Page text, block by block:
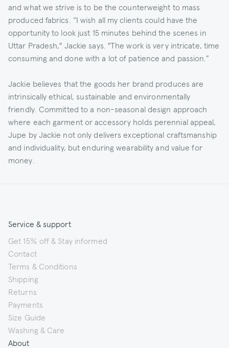
and what we strive is to be the counterweight to mass
produced fabrics. “I wish all my clients could have the
opportunity to look just 15 minutes behind the scenes in
Uttar Pradesh," Jackie says. "The work is very intricate, time
consuming and done with a lot of patience and passion.”
Jackie believes that the goods her brand produces are
intrinsically ethical, sustainable and environmentally
friendly. Committed to a non-seasonal design approach
where each garment or accessory holds perennial appeal,
Jupe by Jackie not only delivers exceptional craftsmanship
and individuality, but enduring wearability and value for
money.
Service & support
Get 15% off & Stay informed
Contact
Terms & Conditions
Shipping
Returns
Payments
Size Guide
Washing & Care
About